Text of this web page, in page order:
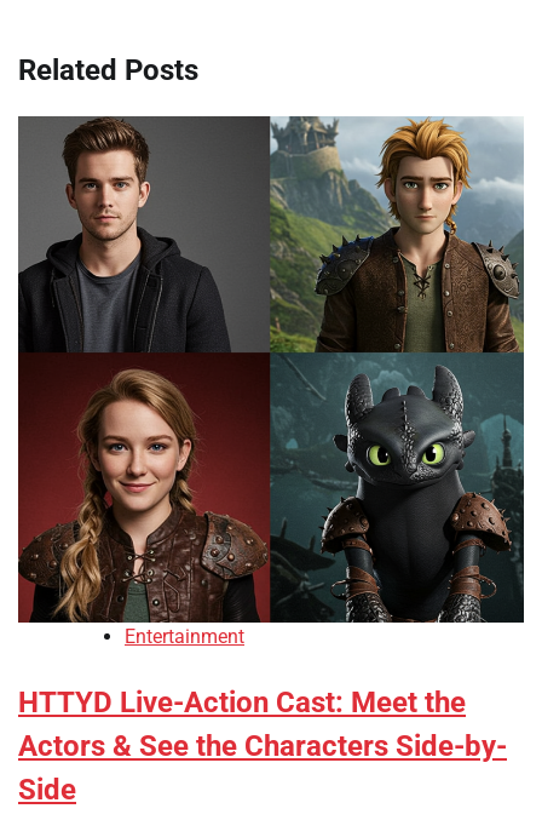
Related Posts
Entertainment
HTTYD Live-Action Cast: Meet the
Actors & See the Characters Side-by-
Side